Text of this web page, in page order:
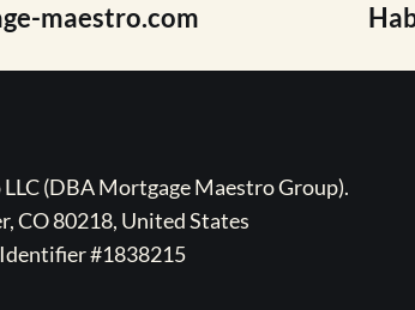
maestro.com
(DBA Mortgage Maestro Group).
CO 80218, United States
#1838215